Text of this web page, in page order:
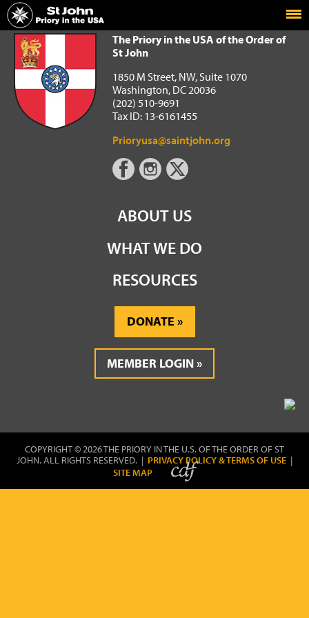
Home
The Priory in the USA of the Order of St John
The Priory in the USA of the Order of
St John
1850 M Street, NW, Suite 1070
Washington, DC 20036
(202) 510-9691
Tax ID: 13-6161455
Prioryusa@saintjohn.org
ABOUT US
WHAT WE DO
RESOURCES
DONATE
MEMBER LOGIN
COPYRIGHT © 2026 THE PRIORY IN THE U.S. OF THE ORDER OF ST
JOHN. ALL RIGHTS RESERVED. | PRIVACY POLICY & TERMS OF USE |
SITE MAP